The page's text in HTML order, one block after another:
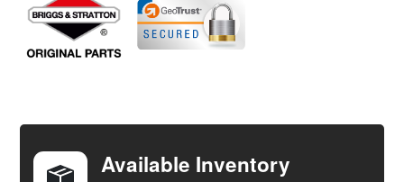
TOGETHER:
Available Inventory